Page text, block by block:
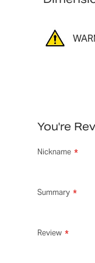
You're
Nickname
Summary
Review